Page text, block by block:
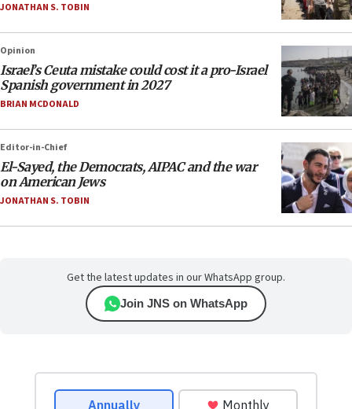
JONATHAN S. TOBIN
Opinion
Israel’s Ceuta mistake could cost it a pro-Israel
Spanish government in 2027
BRIAN MCDONALD
Editor-in-Chief
El-Sayed, the Democrats, AIPAC and the war
on American Jews
JONATHAN S. TOBIN
Get the latest updates in our WhatsApp group.
Join JNS on WhatsApp